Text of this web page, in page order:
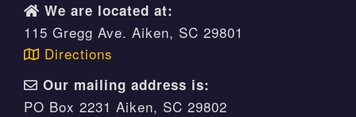
We are located at:
115 Gregg Ave. Aiken, SC 29801
Directions
Our mailing address is:
PO Box 2231 Aiken, SC 29802